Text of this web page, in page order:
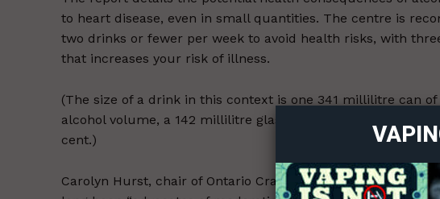
Incisive Coverage
to heart disease, even in small quantities. The centre is
two drinks or fewer per week to avoid health risks, with
that increases your risk of illness.
(The size of a drink in this context is one 341 millilitre can
alcohol volume, a 142 millilitre glass of wine with 12 per
cent.)
Carolyn Hurst, chair of Ontario Craft Wineries and owner of